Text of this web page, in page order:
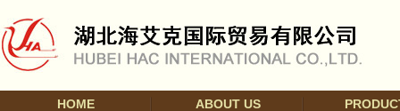
HOME ABOUT US